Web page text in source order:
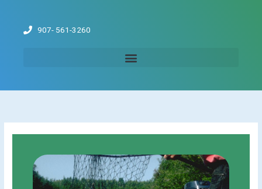
content
907- 561-3260